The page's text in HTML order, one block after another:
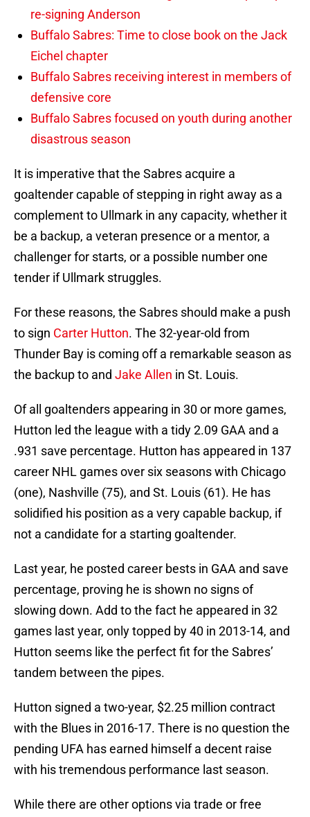
re-signing Anderson
Buffalo Sabres: Time to close book on the Jack
Eichel chapter
Buffalo Sabres receiving interest in members of
defensive core
Buffalo Sabres focused on youth during another
disastrous season
It is imperative that the Sabres acquire a
goaltender capable of stepping in right away as a
complement to Ullmark in any capacity, whether it
be a backup, a veteran presence or a mentor, a
challenger for starts, or a possible number one
tender if Ullmark struggles.
For these reasons, the Sabres should make a push
to sign Carter Hutton. The 32-year-old from
Thunder Bay is coming off a remarkable season as
the backup to and Jake Allen in St. Louis.
Of all goaltenders appearing in 30 or more games,
Hutton led the league with a tidy 2.09 GAA and a
.931 save percentage. Hutton has appeared in 137
career NHL games over six seasons with Chicago
(one), Nashville (75), and St. Louis (61). He has
solidified his position as a very capable backup, if
not a candidate for a starting goaltender.
Last year, he posted career bests in GAA and save
percentage, proving he is shown no signs of
slowing down. Add to the fact he appeared in 32
games last year, only topped by 40 in 2013-14, and
Hutton seems like the perfect fit for the Sabres’
tandem between the pipes.
Hutton signed a two-year, $2.25 million contract
with the Blues in 2016-17. There is no question the
pending UFA has earned himself a decent raise
with his tremendous performance last season.
While there are other options via trade or free